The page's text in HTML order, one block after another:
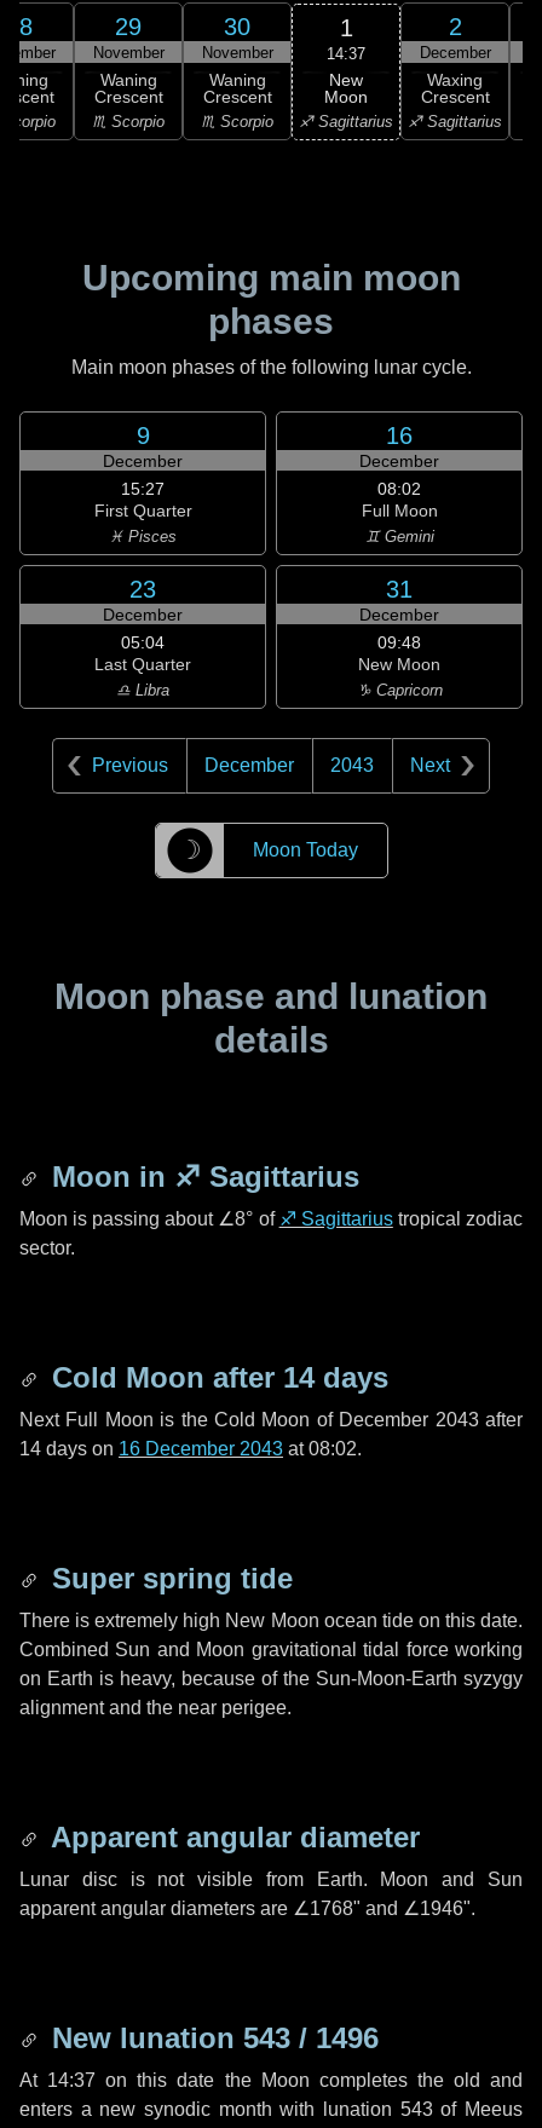
28
Scorpio
29
November
Waning
Crescent
♏ Scorpio
30
November
Waning
Crescent
♏ Scorpio
1
14:37
New
Moon
♐ Sagittarius
2
December
Waxing
Crescent
♐ Sagittarius
Upcoming main moon
phases
Main moon phases of the following lunar cycle.
9
December
15:27
First Quarter
♓ Pisces
16
December
08:02
Full Moon
♊ Gemini
23
December
05:04
Last Quarter
♎ Libra
31
December
09:48
New Moon
♑ Capricorn
Previous December 2043 Next
☽ Moon Today
Moon phase and lunation
details
Moon in ♐ Sagittarius
Moon is passing about ∠8° of ♐ Sagittariustropical zodiac
sector.
Cold Moon after 14 days
Next Full Moon is the Cold Moon of December 2043 after
14 days on 16 December 2043 at 08:02.
Super spring tide
There is extremely high New Moon ocean tide on this date.
Combined Sun and Moon gravitational tidal force working
on Earth is heavy, because of the Sun-Moon-Earth syzygy
alignment and the near perigee.
Apparent angular diameter
Lunar disc is not visible from Earth. Moon and Sun
apparent angular diameters are ∠1768" and ∠1946".
New lunation 543 / 1496
At 14:37 on this date the Moon completes the old and
enters a new synodic month with lunation 543 of Meeus